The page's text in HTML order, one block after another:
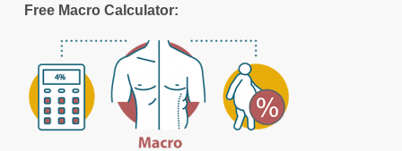
Free Macro Calculator: